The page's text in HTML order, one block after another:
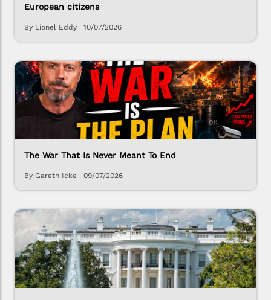
European citizens
By Lionel Eddy | 10/07/2026
The War That Is Never Meant To End
By Gareth Icke | 09/07/2026